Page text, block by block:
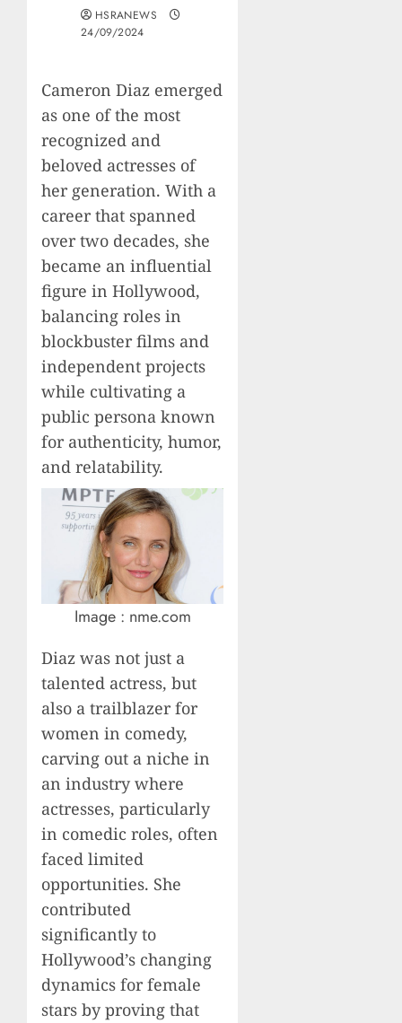
HSRANEWS
24/09/2024
Cameron Diaz emerged
as one of the most
recognized and
beloved actresses of
her generation. With a
career that spanned
over two decades, she
became an influential
figure in Hollywood,
balancing roles in
blockbuster films and
independent projects
while cultivating a
public persona known
for authenticity, humor,
and relatability.
Image : nme.com
Diaz was not just a
talented actress, but
also a trailblazer for
women in comedy,
carving out a niche in
an industry where
actresses, particularly
in comedic roles, often
faced limited
opportunities. She
contributed
significantly to
Hollywood’s changing
dynamics for female
stars by proving that